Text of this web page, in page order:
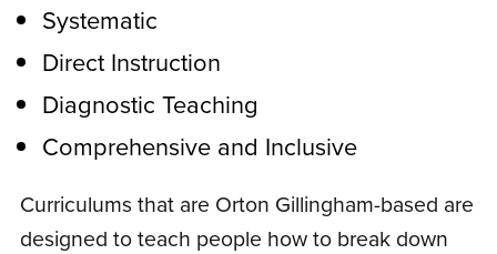
Systematic
Direct Instruction
Diagnostic Teaching
Comprehensive and Inclusive
Curriculums that are Orton Gillingham-based are
designed to teach people how to break down